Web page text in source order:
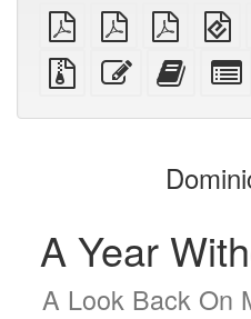
plain
PDF
A4
imposed
PDF
Letter
imposed
PDF
Source
files
attachments
Edit
this
Add
this
to
A Year
A Look Back On